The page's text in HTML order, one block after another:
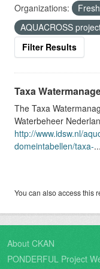
Organizations:
AQUACROSS
Filter Results
Taxa
The Taxa
Waterbeheer
http://www.idsw.nl/
domeintabellen/taxa-...
You can also access this
About CKAN
PONDERFUL Project